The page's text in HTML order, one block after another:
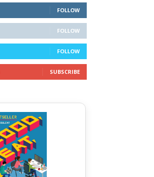
FOLLOW
FOLLOW
FOLLOW
SUBSCRIBE